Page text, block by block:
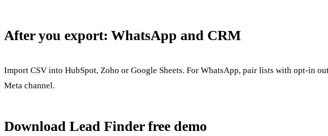
After you export: WhatsApp and CRM
Import CSV into HubSpot, Zoho or Google Sheets. For WhatsApp, pair lists with opt-in
Meta channel.
Download Lead Finder free demo